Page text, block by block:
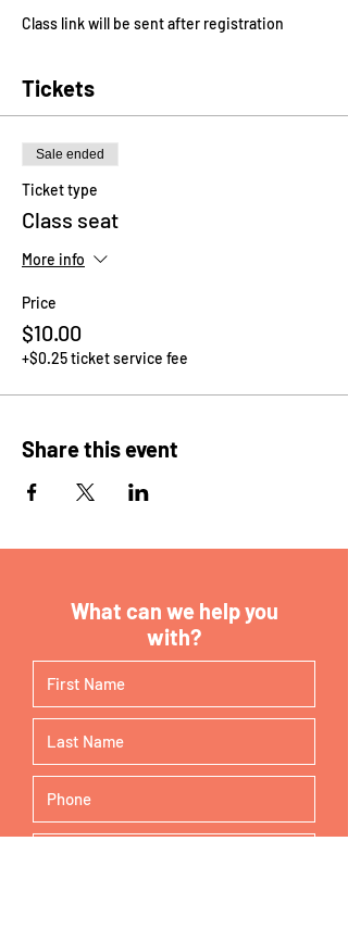
Class link will be sent after registration
Tickets
Sale ended
Ticket type
Class seat
More info
Price
$10.00
+$0.25 ticket service fee
Share this event
What can we help you
with?